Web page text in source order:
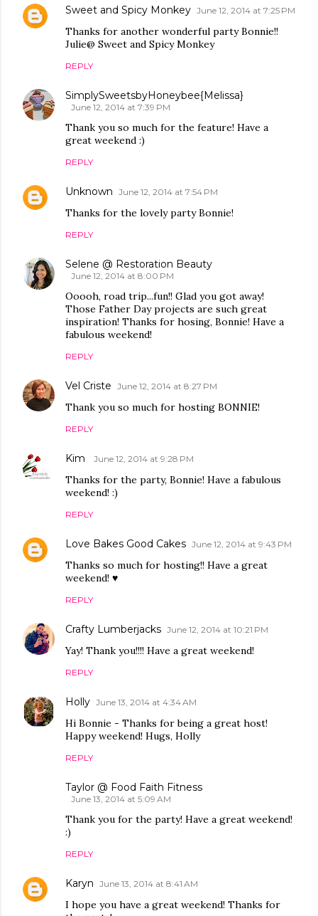
Sweet and Spicy Monkey June 12, 2014 at 7:25 PM
Thanks for another wonderful party Bonnie!!
Julie@ Sweet and Spicy Monkey
REPLY
SimplySweetsbyHoneybee{Melissa}
June 12, 2014 at 7:39 PM
Thank you so much for the feature! Have a
great weekend :)
REPLY
Unknown June 12, 2014 at 7:54 PM
Thanks for the lovely party Bonnie!
REPLY
Selene @ Restoration Beauty
June 12, 2014 at 8:00 PM
Ooooh, road trip...fun!! Glad you got away!
Those Father Day projects are such great
inspiration! Thanks for hosing, Bonnie! Have a
fabulous weekend!
REPLY
Vel Criste June 12, 2014 at 8:27 PM
Thank you so much for hosting BONNIE!
REPLY
Kim June 12, 2014 at 9:28 PM
Thanks for the party, Bonnie! Have a fabulous
weekend! :)
REPLY
Love Bakes Good Cakes June 12, 2014 at 9:43 PM
Thanks so much for hosting!! Have a great
weekend! ♥
REPLY
Crafty Lumberjacks June 12, 2014 at 10:21 PM
Yay! Thank you!!!! Have a great weekend!
REPLY
Holly June 13, 2014 at 4:34 AM
Hi Bonnie - Thanks for being a great host!
Happy weekend! Hugs, Holly
REPLY
Taylor @ Food Faith Fitness
June 13, 2014 at 5:09 AM
Thank you for the party! Have a great weekend!
:)
REPLY
Karyn June 13, 2014 at 8:41 AM
I hope you have a great weekend! Thanks for